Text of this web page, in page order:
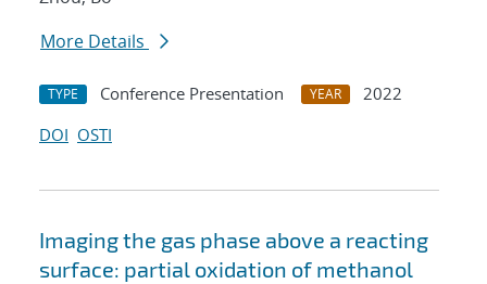
More Details
TYPE Conference Presentation YEAR
2022
DOI OSTI
Imaging the gas phase above a reacting
surface: partial oxidation of methanol